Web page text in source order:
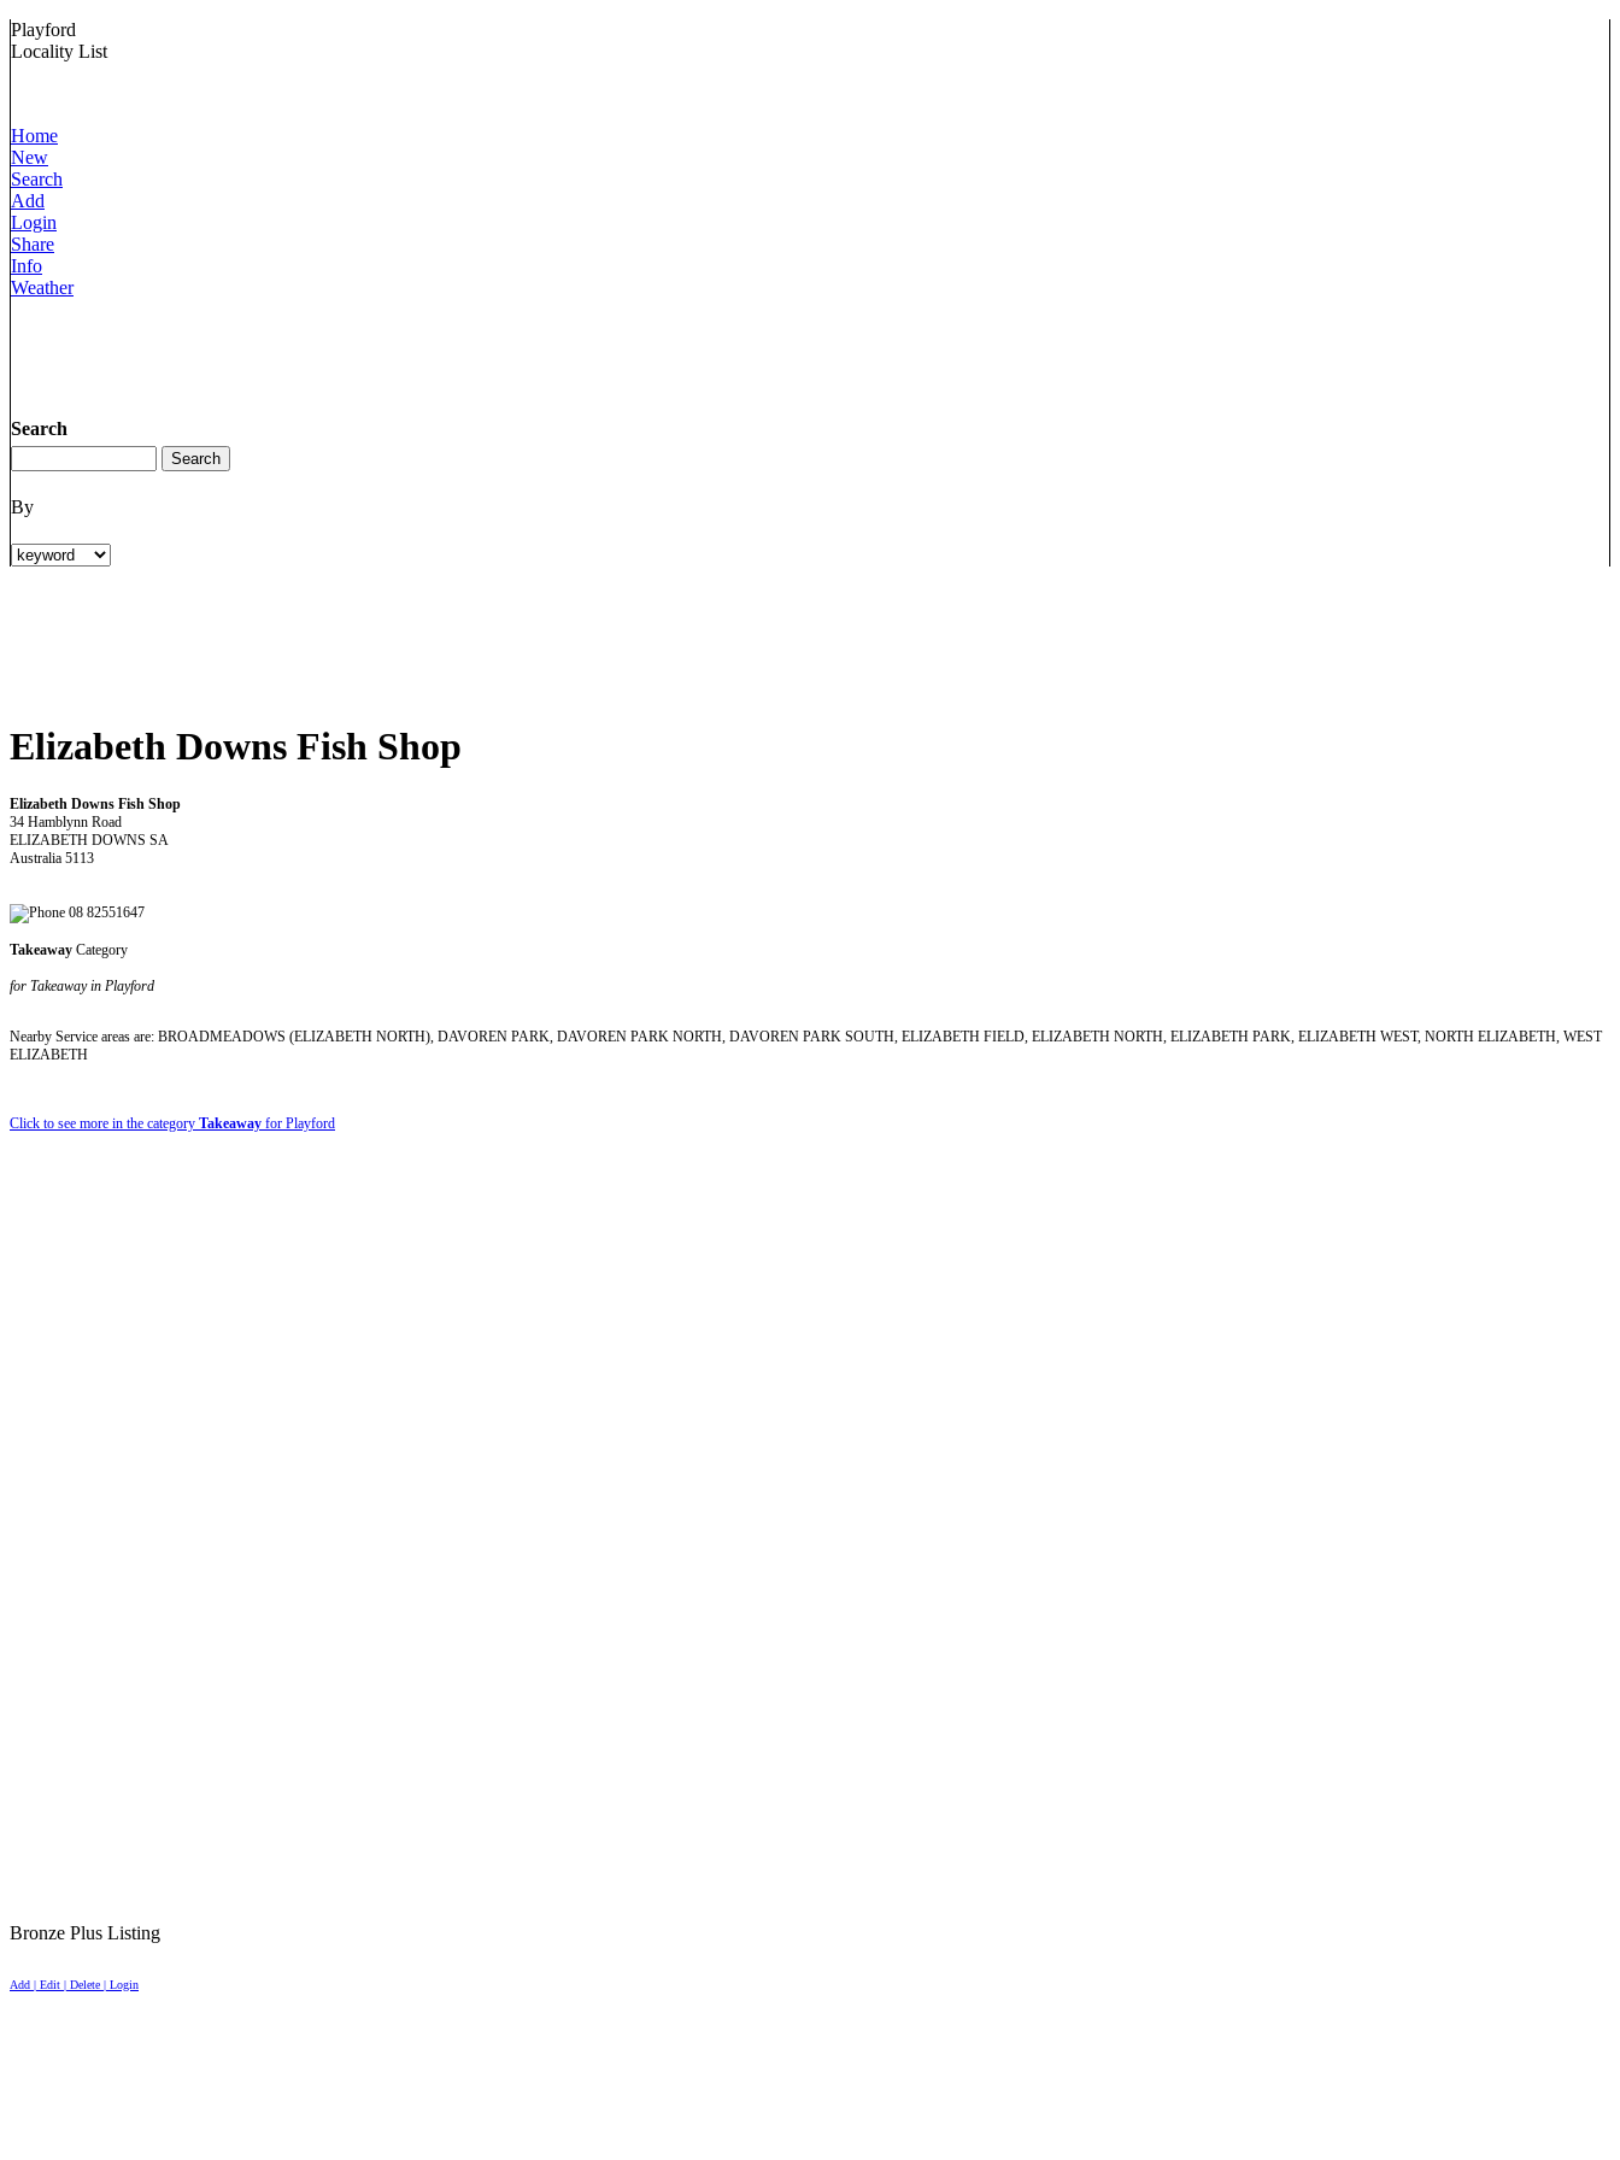
Playford
Locality List
Home
New
Search
Add
Login
Share
Info
Weather
Search
By
Elizabeth Downs Fish Shop
Elizabeth Downs Fish Shop
34 Hamblynn Road
ELIZABETH DOWNS SA
Australia 5113
08 82551647
Takeaway Category
for Takeaway in Playford
Nearby Service areas are: BROADMEADOWS (ELIZABETH NORTH), DAVOREN PARK, DAVOREN PARK NORTH, DAVOREN PARK SOUTH, ELIZABETH FIELD, ELIZABETH NORTH, ELIZABETH PARK, ELIZABETH WEST, NORTH ELIZABETH, WEST
ELIZABETH
Click to see more in the category Takeaway for Playford
Bronze Plus Listing
Add | Edit | Delete | Login